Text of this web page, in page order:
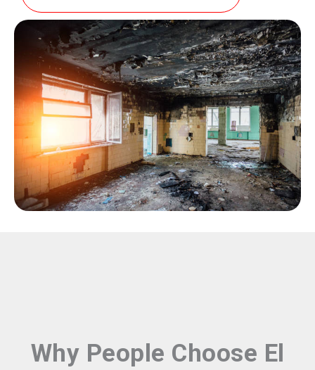
Why People Choose El